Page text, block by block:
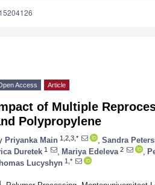
Access Article
of Multiple
Polypropylene
Priyanka Main 1,2,3,* Sandra
Duretek 1 Mariya Edeleva 2
Lucyshyn 1,*